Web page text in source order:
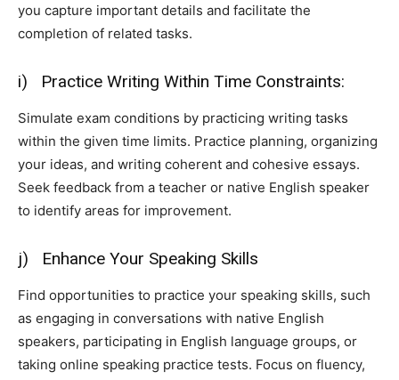
you capture important details and facilitate the
completion of related tasks.
i) Practice Writing Within Time Constraints:
Simulate exam conditions by practicing writing tasks
within the given time limits. Practice planning, organizing
your ideas, and writing coherent and cohesive essays.
Seek feedback from a teacher or native English speaker
to identify areas for improvement.
j) Enhance Your Speaking Skills
Find opportunities to practice your speaking skills, such
as engaging in conversations with native English
speakers, participating in English language groups, or
taking online speaking practice tests. Focus on fluency,